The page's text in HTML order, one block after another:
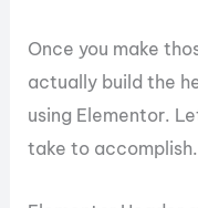
Once you make
actually build the
using Elementor.
take to accomplish.